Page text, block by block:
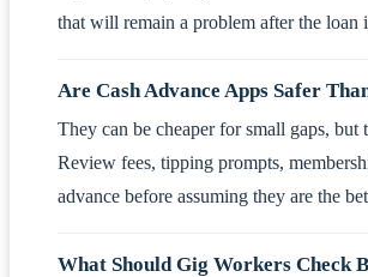
that will remain a problem after the loan
Are Cash Advance Apps Safer
They can be cheaper for small gaps, but
Review fees, tipping prompts,
advance before assuming they are the
What Should Gig Workers Check